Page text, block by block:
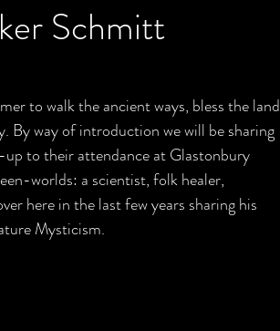
Schmitt
to walk the ancient ways, bless the land
By way of introduction we will be sharing
to their attendance at Glastonbury
worlds: a scientist, folk healer,
here in the last few years sharing his
Mysticism.